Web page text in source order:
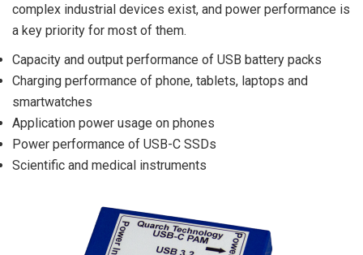
complex industrial devices exist, and power performance is
a key priority for most of them.
Capacity and output performance of USB battery packs
Charging performance of phone, tablets, laptops and
smartwatches
Application power usage on phones
Power performance of USB-C SSDs
Scientific and medical instruments